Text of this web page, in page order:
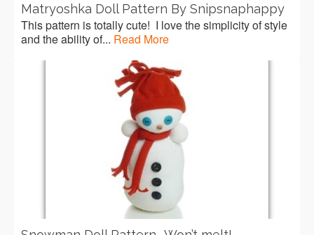
Matryoshka Doll Pattern By Snipsnaphappy
This pattern is totally cute! I love the simplicity of style
and the ability of... Read More